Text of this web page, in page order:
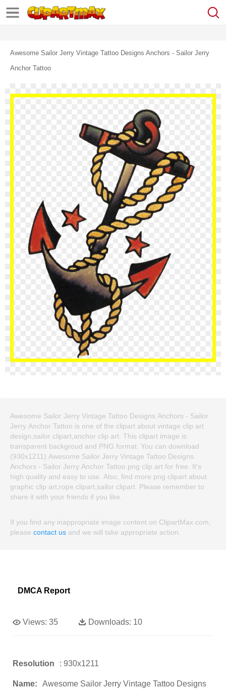
Awesome Sailor Jerry Vintage Tattoo Designs Anchors - Sailor Jerry
Anchor Tattoo
Awesome Sailor Jerry Vintage Tattoo Designs Anchors - Sailor
Jerry Anchor Tattoo is one of the clipart about vintage clip art
design,sailor clipart,anchor clip art. This clipart image is
transparent backgroud and PNG format. You can download
(930x1211) Awesome Sailor Jerry Vintage Tattoo Designs
Anchors - Sailor Jerry Anchor Tattoo png clip art for free. It's
high quality and easy to use. Also, find more png clipart about
graphic clip art,rope clipart,sailor clipart. Please remember to
share it with your friends if you like.
If you find any inappropriate image content on ClipartMax.com,
please contact us and we will take appropriate action.
DMCA Report
Views: 35 Downloads: 10
Resolution : 930x1211
Name:
Awesome Sailor Jerry Vintage Tattoo Designs